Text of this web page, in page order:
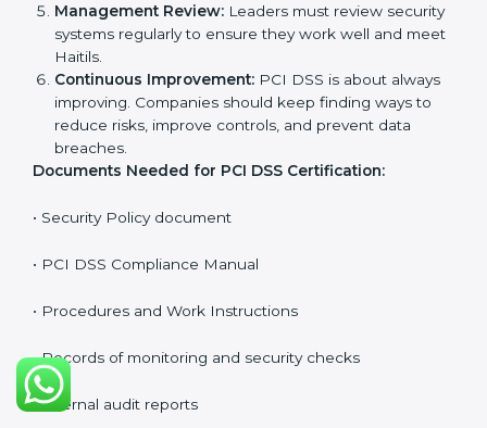
the payment security system works well and protects
cardholder data. PCI DSS rules help companies
prevent fraud, secure sensitive information, manage
payments safely, and follow security laws.
The main requirements are:
Security Policy:The company must have a simple
security and wants to protect customer data.
compliance needs. Set clear Haitils to protect
Implementation and Operation:Put in place
safely. Train employees so everyone knows their
role and follows PCI DSS rules correctly.
Checking and Monitoring: